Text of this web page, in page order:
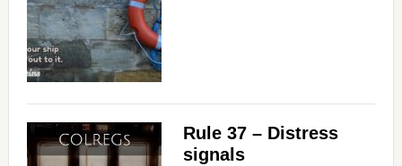
Rule 37 – Distress
signals